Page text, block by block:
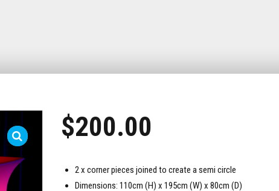
$200.00
2 x corner pieces joined to create a semi circle
Dimensions: 110cm (H) x 195cm (W) x 80cm (D)